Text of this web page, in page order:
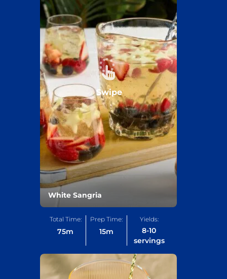
White Sangria
Swipe
Total Time:
75m
Prep Time:
15m
Yields:
8-10
servings